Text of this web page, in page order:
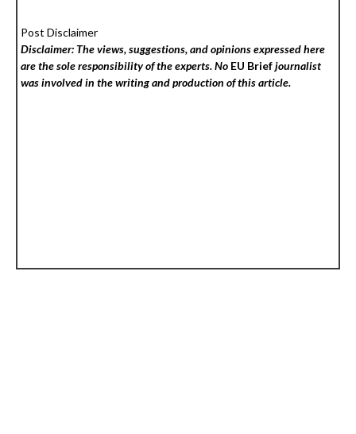
Post Disclaimer
Disclaimer: The views, suggestions, and opinions expressed here
are the sole responsibility of the experts. No EU Briefjournalist
was involved in the writing and production of this article.